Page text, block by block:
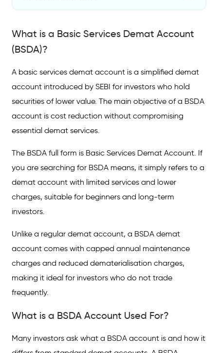
What is a BSDA Account Used For?
Features of Basic Services Demat Account
BSDA vs Full-Service Demat Account (FSDA)
Conclusion
Frequently Asked Questions (FAQs)
What is a Basic Services Demat Account
(BSDA)?
A basic services demat account is a simplified demat
account introduced by SEBI for investors who hold
securities of lower value. The main objective of a BSDA
account is cost reduction without compromising
essential demat services.
The BSDA full form is Basic Services Demat Account. If
you are searching for BSDA means, it simply refers to a
demat account with limited services and lower
charges, suitable for beginners and long-term
investors.
Unlike a regular demat account, a BSDA demat
account comes with capped annual maintenance
charges and reduced dematerialisation charges,
making it ideal for investors who do not trade
frequently.
What is a BSDA Account Used For?
Many investors ask what a BSDA account is and how it